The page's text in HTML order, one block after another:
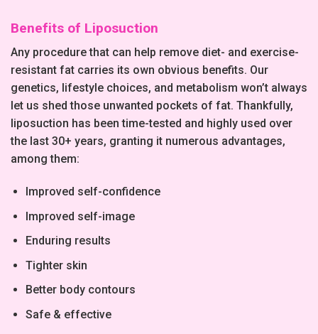
Benefits of Liposuction
Any procedure that can help remove diet- and exercise-
resistant fat carries its own obvious benefits. Our
genetics, lifestyle choices, and metabolism won’t always
let us shed those unwanted pockets of fat. Thankfully,
liposuction has been time-tested and highly used over
the last 30+ years, granting it numerous advantages,
among them:
Improved self-confidence
Improved self-image
Enduring results
Tighter skin
Better body contours
Safe & effective